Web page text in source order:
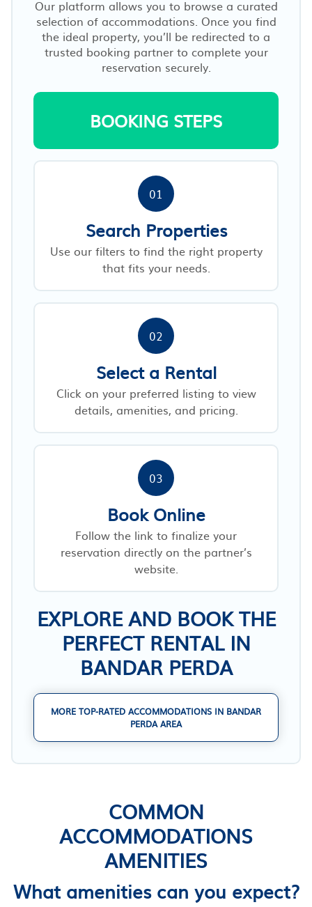
Our platform allows you to browse a curated
selection of accommodations. Once you find
the ideal property, you’ll be redirected to a
trusted booking partner to complete your
reservation securely.
BOOKING STEPS
01
Search Properties
Use our filters to find the right property
that fits your needs.
02
Select a Rental
Click on your preferred listing to view
details, amenities, and pricing.
03
Book Online
Follow the link to finalize your
reservation directly on the partner’s
website.
EXPLORE AND BOOK THE
PERFECT RENTAL IN
BANDAR PERDA
MORE TOP-RATED ACCOMMODATIONS IN BANDAR
PERDA AREA
COMMON
ACCOMMODATIONS
AMENITIES
What amenities can you expect?